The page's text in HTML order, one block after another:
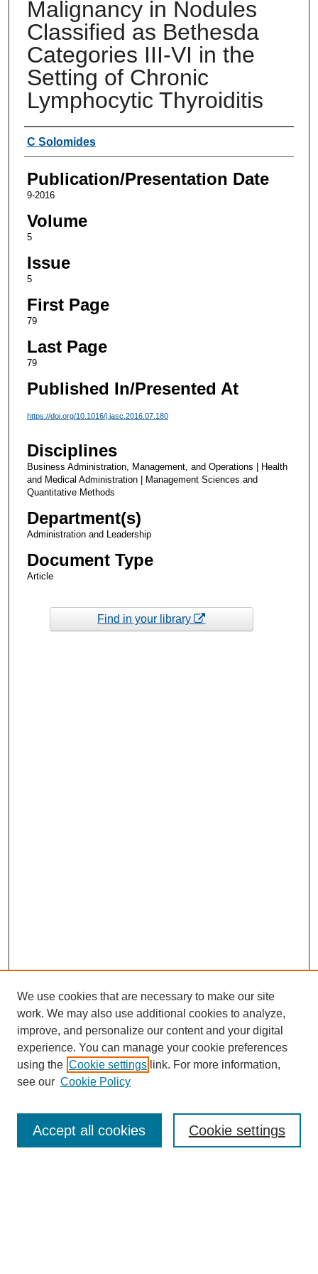
Malignancy in Nodules
Classified as Bethesda
Categories III-VI in the
Setting of Chronic
Lymphocytic Thyroiditis
Authors
C Solomides
Publication/Presentation Date
9-2016
Volume
5
Issue
5
First Page
79
Last Page
79
Published In/Presented At
https://doi.org/10.1016/j.jasc.2016.07.180
Disciplines
Business Administration, Management, and Operations | Health
and Medical Administration | Management Sciences and
Quantitative Methods
Department(s)
Administration and Leadership
Document Type
Article
Find in your library
Enter search terms:
We use cookies that are necessary to make our site
work. We may also use additional cookies to analyze,
improve, and personalize our content and your digital
experience. You can manage your cookie preferences
using the Cookie settings link. For more information,
see our Cookie Policy
Cookie settings
Accept all cookies